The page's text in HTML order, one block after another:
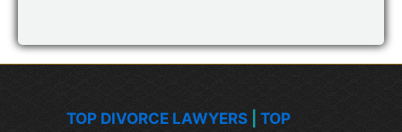
TOP DIVORCE LAWYERS TOP